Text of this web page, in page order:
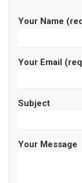
Your Name
Your Email
Subject
Your Message